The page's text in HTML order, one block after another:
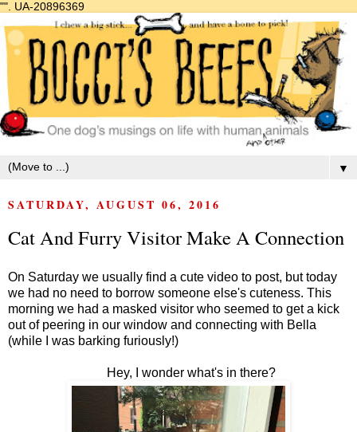
"". UA-20896369
▼
SATURDAY, AUGUST 06, 2016
Cat And Furry Visitor Make A Connection
On Saturday we usually find a cute video to post, but today
we had no need to borrow someone else's cuteness. This
morning we had a masked visitor who seemed to get a kick
out of peering in our window and connecting with Bella
(while I was barking furiously!)
Hey, I wonder what's in there?